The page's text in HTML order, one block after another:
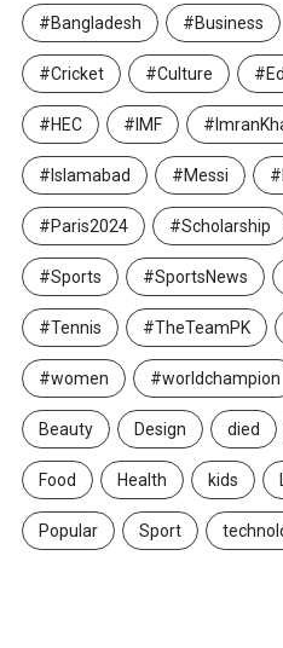
#Bangladesh #Business
#Cricket #Culture
#HEC #IMF
#Islamabad #Messi
#Paris2024 #Scholarship
#Sports #SportsNews
#Tennis #TheTeamPK
#women #worldchampion
Beauty Design died
Food Health kids
Popular Sport